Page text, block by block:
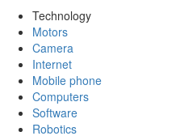
Technology
Motors
Camera
Internet
Mobile phone
Computers
Software
Robotics